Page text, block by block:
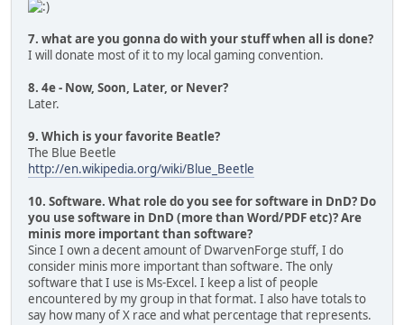
7. what are you gonna do with your stuff when all is done?
I will donate most of it to my local gaming convention.
8. 4e - Now, Soon, Later, or Never?
Later.
9. Which is your favorite Beatle?
The Blue Beetle
http://en.wikipedia.org/wiki/Blue_Beetle
10. Software. What role do you see for software in DnD? Do
you use software in DnD (more than Word/PDF etc)? Are
minis more important than software?
Since I own a decent amount of DwarvenForge stuff, I do
consider minis more important than software. The only
software that I use is Ms-Excel. I keep a list of people
encountered by my group in that format. I also have totals to
say how many of X race and what percentage that represents.